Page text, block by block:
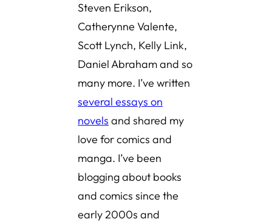
Steven Erikson,
Catherynne Valente,
Scott Lynch, Kelly Link,
Daniel Abraham and so
many more. I’ve written
several essays on
novels and shared my
love for comics and
manga. I’ve been
blogging about books
and comics since the
early 2000s and